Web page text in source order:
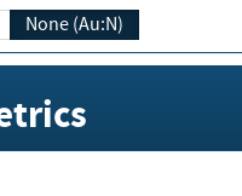
None (Au:N)